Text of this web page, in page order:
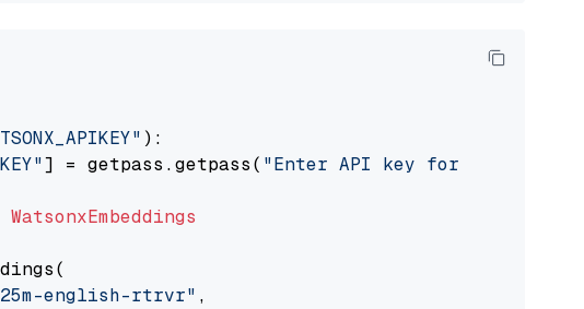
):
] = getpass.getpass( "Enter API key for IBM
WatsonxEmbeddings
english-rtrvr" ,